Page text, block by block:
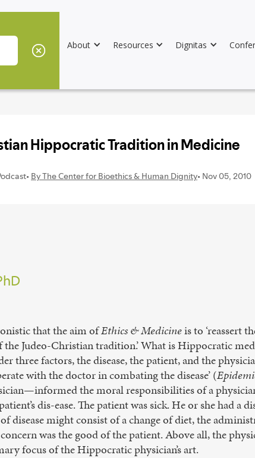
About Resources Dignitas
that the aim ofEthics & Medicineis to ‘reassert
the Judeo-Christian tradition.’ What is Hippocratic
three factors, the disease, the patient, and the
with the doctor in combating the disease’ (
the moral responsibilities of a
dis-ease. The patient was sick. He or she had a
disease might consist of a change of diet, the
was the good of the patient. Above all, the
focus of the Hippocratic physician’s art.